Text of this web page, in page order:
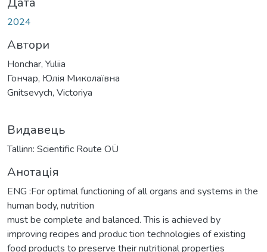
2024
Автори
Honchar, Yuliia
Гончар, Юлія Миколаївна
Gnitsevych, Victoriya
Видавець
Tallinn: Scientific Route OÜ
Анотація
ENG :For optimal functioning of all organs and systems in the
human body, nutrition
must be complete and balanced. This is achieved by
improving recipes and produc tion technologies of existing
food products to preserve their nutritional properties